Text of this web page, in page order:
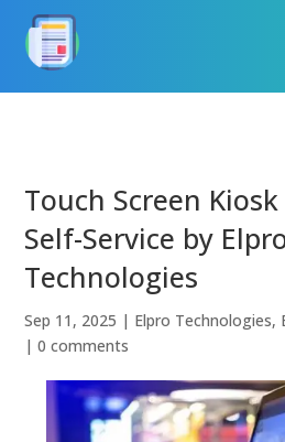
Touch Screen
Self-Service by
Technologies
Sep 11, 2025 | Elpro Technologies,
|0 comments